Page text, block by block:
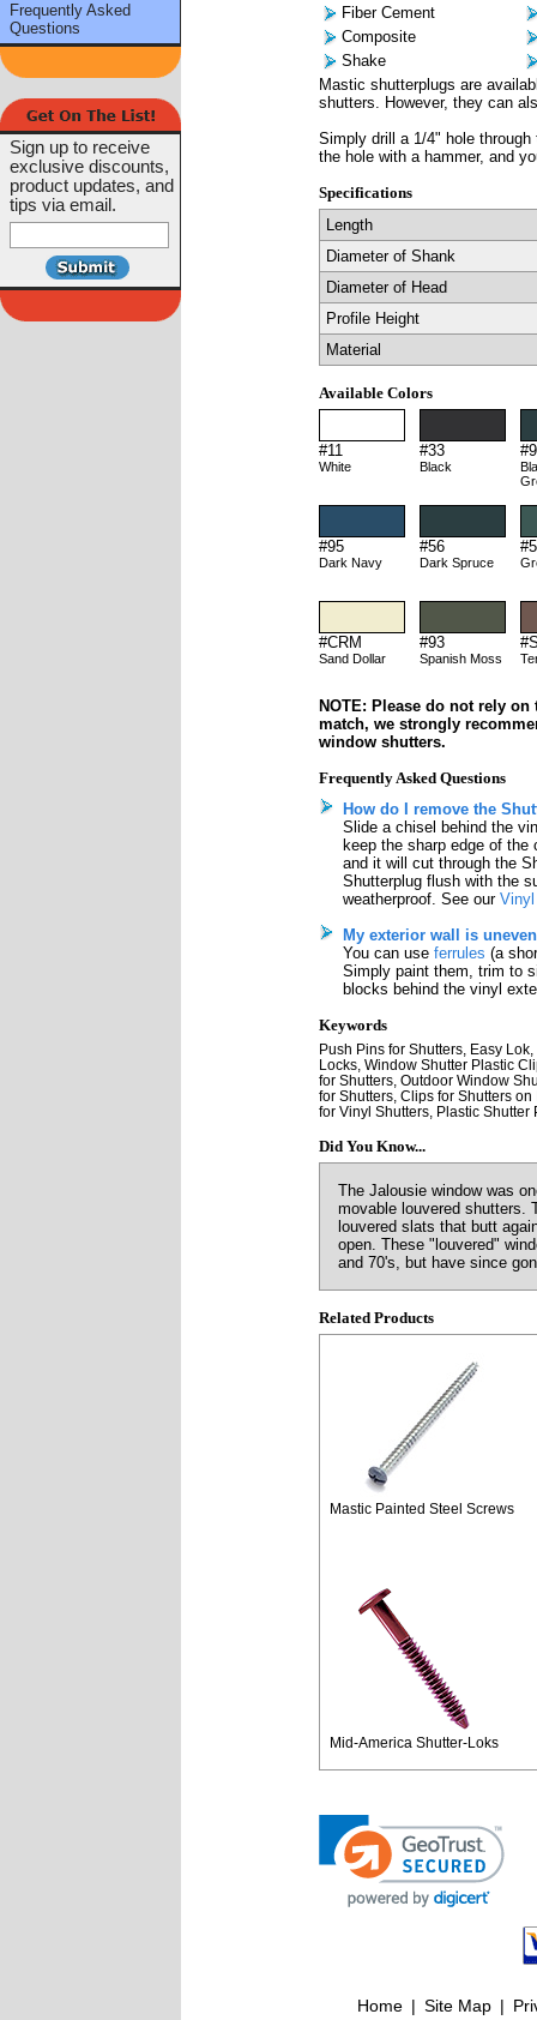
Frequently Asked
Questions
Sign up to receive
exclusive discounts,
product updates, and
tips via email.
Fiber Cement
Composite
Shake
Mastic shutterplugs are
shutters. However, they can
Simply drill a 1/4" hole
the hole with a hammer, and
Specifications
Length
Diameter of Shank
Diameter of Head
Profile Height
Material
Available Colors
#11
White
#33
Black
#95
Dark Navy
#56
Dark Spruce
#CRM
Sand Dollar
#93
Spanish Moss
NOTE: Please do not rely
match, we strongly
window shutters.
Frequently Asked Questions
How do I remove the
Slide a chisel behind the
keep the sharp edge of
and it will cut through the
Shutterplug flush with the
weatherproof. See our
My exterior wall is
You can use ferrules (a
Simply paint them, trim to
blocks behind the vinyl
Keywords
Push Pins for Shutters, Easy
Locks, Window Shutter Plastic
for Shutters, Outdoor Window
for Shutters, Clips for Shutters
for Vinyl Shutters, Plastic Shutter
Did You Know...
The Jalousie window was
movable louvered shutters.
louvered slats that butt
open. These "louvered"
and 70's, but have since
Related Products
Mastic Painted Steel Screws
Mid-America Shutter-Loks
Home | Site Map |